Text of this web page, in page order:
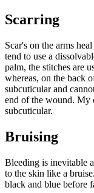
Scarring
Scar's on the arms
tend to use a
palm, the stitches are
whereas, on the back
subcuticular and
end of the wound. My
subcuticular.
Bruising
Bleeding is inevitable
to the skin like a
black and blue before